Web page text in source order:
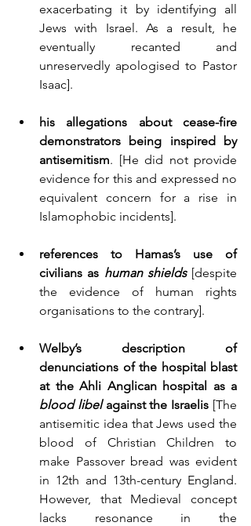
exacerbating it by identifying all
Jews with Israel. As a result, he
eventually recanted and
unreservedly apologised to Pastor
Isaac].
his allegations about cease-fire
demonstrators being inspired by
antisemitism. [He did not provide
evidence for this and expressed no
equivalent concern for a rise in
Islamophobic incidents].
references to Hamas’s use of
civilians as human shields [despite
the evidence of human rights
organisations to the contrary].
Welby’s description of
denunciations of the hospital blast
blood libel against the Israelis [The
antisemitic idea that Jews used the
blood of Christian Children to
make Passover bread was evident
in 12th and 13th-century England.
However, that Medieval concept
lacks resonance in the